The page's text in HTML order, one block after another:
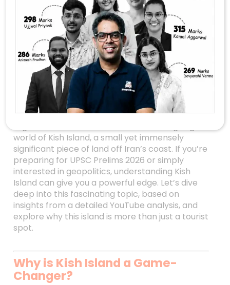
Kish Island: Iran’s
Strategic Gambit In
Global Geopolitics –
A UPSC Prelims
Perspective
Have you ever wondered how a tiny island can
influence global politics, trade, and even
world of Kish Island, a small yet immensely
significant piece of land off Iran’s coast. If you’re
preparing for UPSC Prelims 2026 or simply
interested in geopolitics, understanding Kish
Island can give you a powerful edge. Let’s dive
deep into this fascinating topic, based on
insights from a detailed YouTube analysis, and
explore why this island is more than just a tourist
spot.
Why is Kish Island a Game-
Changer?